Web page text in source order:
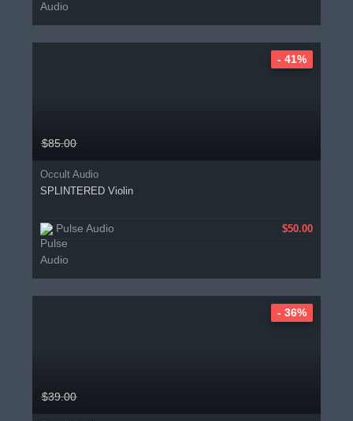
$85.00
Occult Audio
SPLINTERED Violin
Pulse Audio $50.00
- 41%
$39.00
- 36%